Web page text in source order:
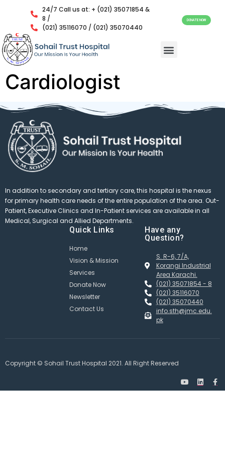
24/7 Call us at: + (021) 35071854 &
8 /
(021) 35116070 / (021) 35070440
DONATE NOW
Cardiologist
In addition to secondary and tertiary care, this hospital is the nexus
for primary health care needs of the entire population of the area. Out-
Patient, Executive Clinics and In-Patient services are available in all
Medical, Surgical and Allied Departments.
Quick Links
Home
Vision & Mission
Services
Donate Now
Newsletter
Contact Us
Have any
Question?
S. R-6, 7/A,
Korangi Industrial
Area Karachi.
(021) 35071854 - 8
(021) 35116070
(021) 35070440
info.sth@jmc.edu.
pk
Copyright © Sohail Trust Hospital 2021. All Right Reserved